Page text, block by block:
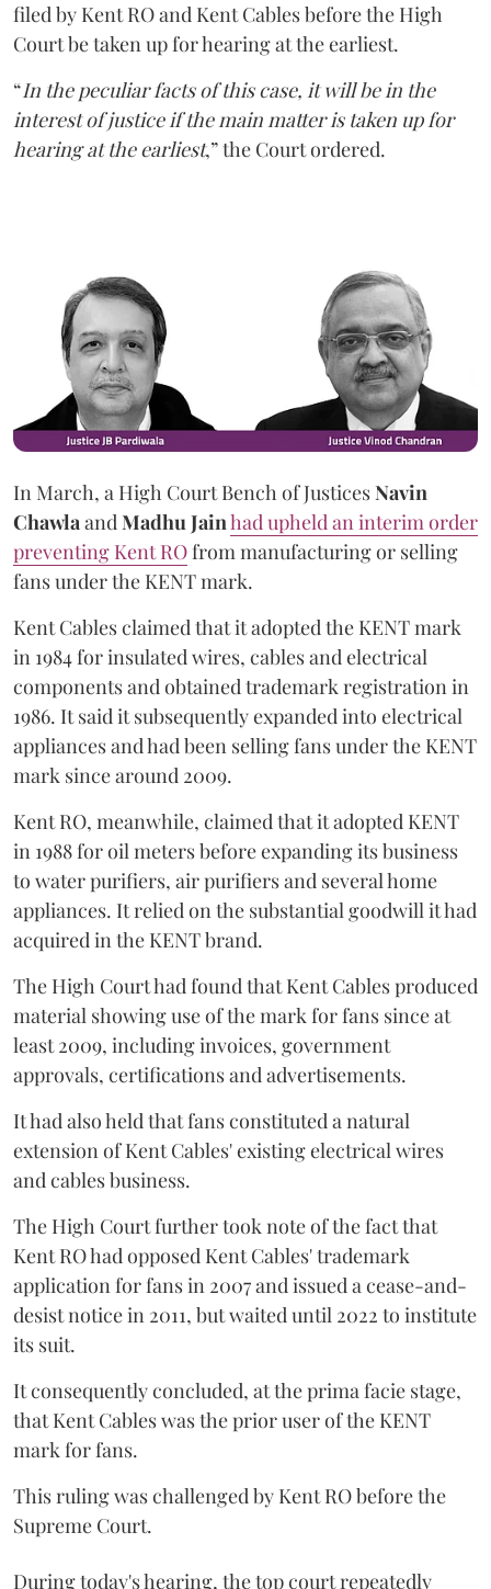
filed by Kent RO and Kent Cables before the High
Court be taken up for hearing at the earliest.
“In the peculiar facts of this case, it will be in the
interest of justice if the main matter is taken up for
hearing at the earliest,” the Court ordered.
In March, a High Court Bench of JusticesNavin
ChawlaandMadhu Jainhad upheld an interim order
preventing Kent ROfrom manufacturing or selling
fans under the KENT mark.
Kent Cables claimed that it adopted the KENT mark
in 1984 for insulated wires, cables and electrical
components and obtained trademark registration in
1986. It said it subsequently expanded into electrical
appliances and had been selling fans under the KENT
mark since around 2009.
Kent RO, meanwhile, claimed that it adopted KENT
in 1988 for oil meters before expanding its business
to water purifiers, air purifiers and several home
appliances. It relied on the substantial goodwill it had
acquired in the KENT brand.
The High Court had found that Kent Cables produced
material showing use of the mark for fans since at
least 2009, including invoices, government
approvals, certifications and advertisements.
It had also held that fans constituted a natural
extension of Kent Cables' existing electrical wires
and cables business.
The High Court further took note of the fact that
Kent RO had opposed Kent Cables' trademark
application for fans in 2007 and issued a cease-and-
desist notice in 2011, but waited until 2022 to institute
its suit.
It consequently concluded, at the prima facie stage,
that Kent Cables was the prior user of the KENT
mark for fans.
This ruling was challenged by Kent RO before the
Supreme Court.
During today's hearing, the top court repeatedly